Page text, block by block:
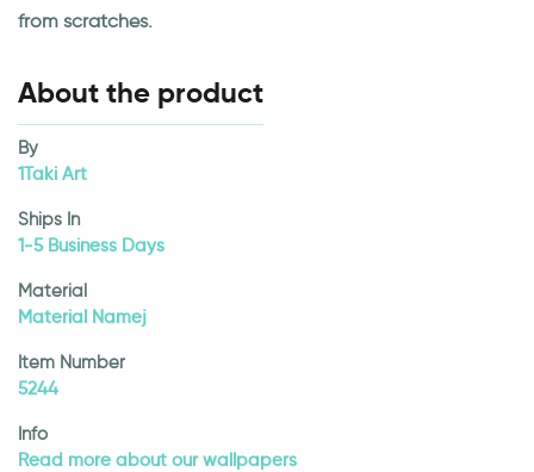
from scratches.
About the product
By
1Taki Art
Ships In
1-5 Business Days
Material
Material Namej
Item Number
5244
Info
Read more about our wallpapers